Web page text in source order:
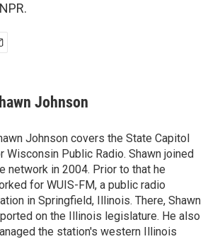
Johnson
Johnson covers the State Capitol
Wisconsin Public Radio. Shawn joined
network in 2004. Prior to that he
for WUIS-FM, a public radio
in Springfield, Illinois. There, Shawn
on the Illinois legislature. He also
the station's western Illinois